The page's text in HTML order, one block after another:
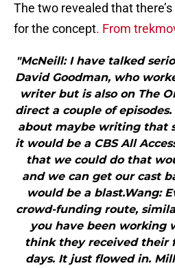
The two revealed that
for the concept. From
"McNeill: I have talked
David Goodman, who
writer but is also on The
direct a couple of
about maybe writing that
it would be a CBS All
that we could do that
and we can get our cast
would be a blast.Wang:
crowd-funding route,
you have been working
think they received
days. It just flowed in.